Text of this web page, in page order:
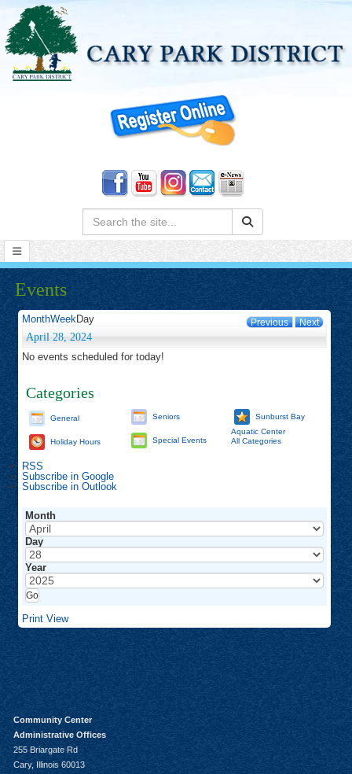
Search:
Events
Previous Next
MonthWeekDay
April 28, 2024
No events scheduled for today!
Categories
General
Holiday Hours
Seniors
Special Events
Sunburst Bay
Aquatic Center
All Categories
RSS
Subscribe in Google
Subscribe in Outlook
Month
Day
Year
Print View
Community Center
Administrative Offices
255 Briargate Rd
Cary, Illinois 60013